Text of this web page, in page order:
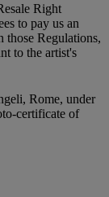
Right
to pay us an
those Regulations,
to the artist's
Rome, under
certificate of